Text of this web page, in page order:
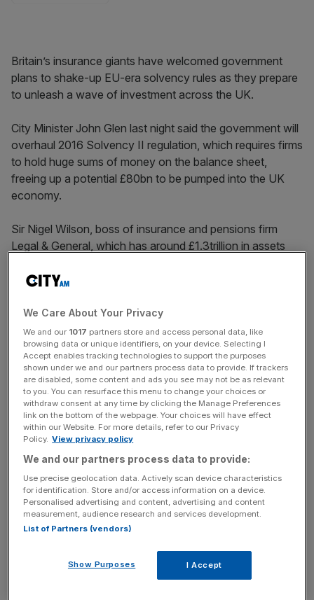
Britain’s insurance giants have welcomed government
plans to shake-up EU-era solvency rules as they prepare
to unleash a wave of investment across the UK.
City Minister John Glen last night said the government will
overhaul 2016 Solvency II regulation, which requires firms
to hold huge sums of money on the balance sheet,
freeing up a potential £80bn to be pumped into the UK
economy.
Sir Nigel Wilson, boss of insurance and pensions firm
Legal & General, which has around £1.3trillion in assets
government improving post-Brexit regulation through
“When implemented it will enable Legal & General to
invest billions more in the UK’s levelling up, net zero and
science super power agenda,” he said.
News Updates
key market moves, top business and political stories, and
incisive analysis straight to your inbox.
We Care About Your Privacy
We and our 1017 partners store and access personal data, like
browsing data or unique identifiers, on your device. Selecting I
Accept enables tracking technologies to support the purposes
shown under we and our partners process data to provide. If trackers
are disabled, some content and ads you see may not be as relevant
to you. You can resurface this menu to change your choices or
withdraw consent at any time by clicking the Manage Preferences
link on the bottom of the webpage. Your choices will have effect
within our Website. For more details, refer to our Privacy
Policy. View privacy policy
We and our partners process data to provide:
Use precise geolocation data. Actively scan device characteristics
for identification. Store and/or access information on a device.
Personalised advertising and content, advertising and content
measurement, audience research and services development.
List of Partners (vendors)
Show Purposes I Accept